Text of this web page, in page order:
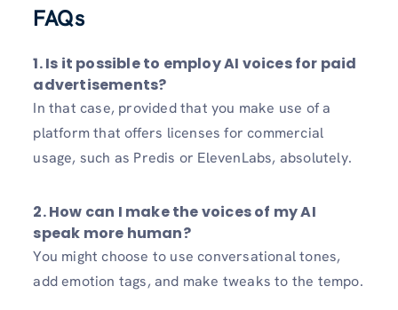
FAQs
1. Is it possible to employ AI voices for paid
advertisements?
In that case, provided that you make use of a
platform that offers licenses for commercial
usage, such as Predis or ElevenLabs, absolutely.
2. How can I make the voices of my AI
speak more human?
You might choose to use conversational tones,
add emotion tags, and make tweaks to the tempo.